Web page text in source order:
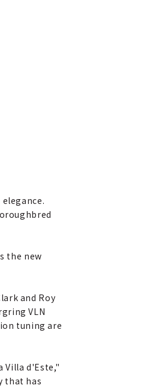
the new
and Roy
VLN
tuning are
Villa d'Este,"
that has